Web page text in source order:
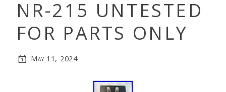
NR-215 UNTESTED
FOR PARTS ONLY
May 11, 2024